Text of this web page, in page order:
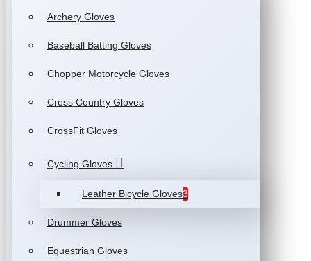
Archery Gloves
Baseball Batting Gloves
Chopper Motorcycle Gloves
Cross Country Gloves
CrossFit Gloves
Cycling Gloves
Leather Bicycle Gloves3
Drummer Gloves
Equestrian Gloves